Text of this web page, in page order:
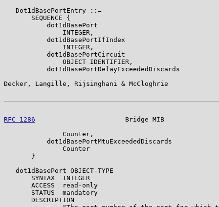
   Dot1dBasePortEntry ::=
       SEQUENCE {
           dot1dBasePort
               INTEGER,
           dot1dBasePortIfIndex
               INTEGER,
           dot1dBasePortCircuit
               OBJECT IDENTIFIER,
           dot1dBasePortDelayExceededDiscards
Decker, Langille, Rijsinghani & McCloghrie
RFC 1286
Bridge MIB
               Counter,
           dot1dBasePortMtuExceededDiscards
               Counter
       }
   dot1dBasePort OBJECT-TYPE
       SYNTAX  INTEGER
       ACCESS  read-only
       STATUS  mandatory
       DESCRIPTION